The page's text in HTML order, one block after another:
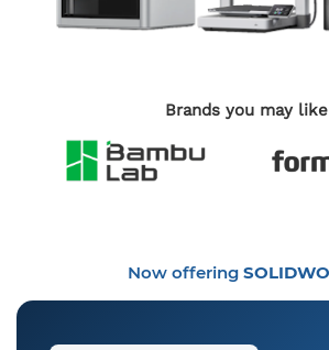
Brands you may like
Now offering